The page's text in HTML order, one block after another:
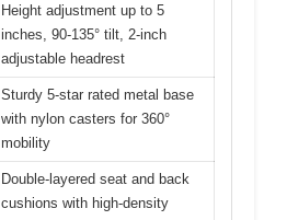
Height adjustment up to 5
inches, 90-135° tilt, 2-inch
adjustable headrest
Sturdy 5-star rated metal base
with nylon casters for 360°
mobility
Double-layered seat and back
cushions with high-density